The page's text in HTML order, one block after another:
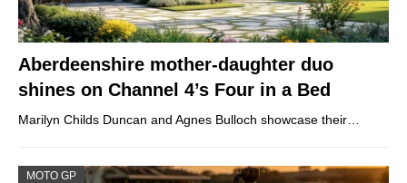
Aberdeenshire mother-daughter duo
shines on Channel 4’s Four in a Bed
Marilyn Childs Duncan and Agnes Bulloch showcase their…
MOTO GP